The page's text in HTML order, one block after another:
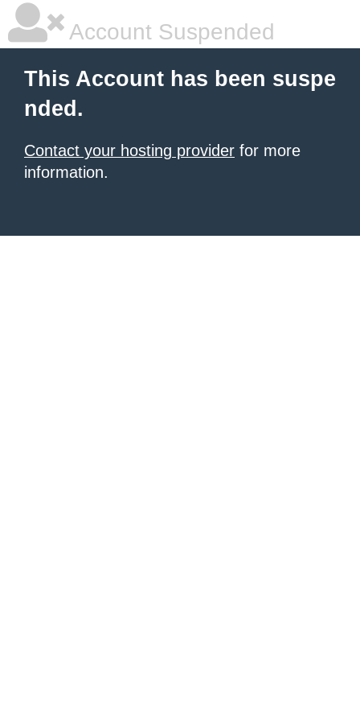
Account Suspended
This Account has been suspe
nded.
Contact your hosting provider for more
information.